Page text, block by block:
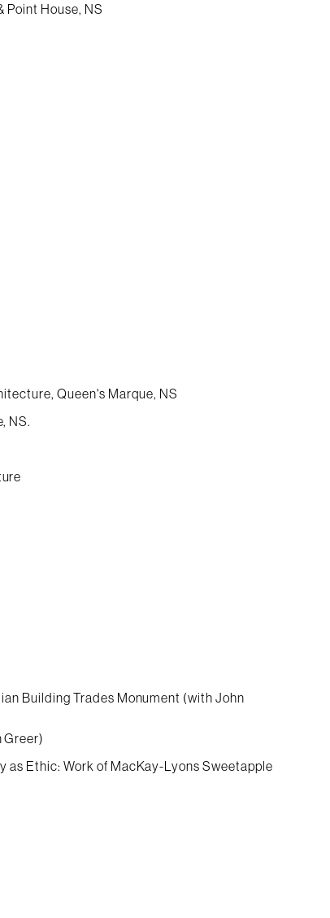
Point House, NS
Queen's Marque, NS
NS.
Building Trades Monument (with John
Greer)
as Ethic: Work of MacKay-Lyons Sweetapple